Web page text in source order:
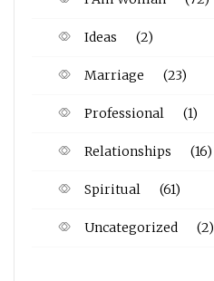
Ideas (2)
Marriage (23)
Professional (1)
Relationships (16)
Spiritual (61)
Uncategorized (2)